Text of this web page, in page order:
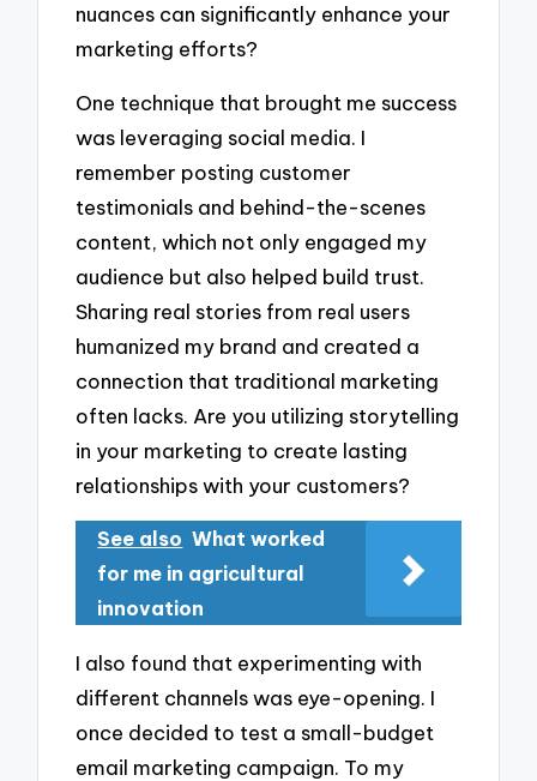
nuances can significantly enhance your
marketing efforts?
One technique that brought me success
was leveraging social media. I
remember posting customer
testimonials and behind-the-scenes
content, which not only engaged my
audience but also helped build trust.
Sharing real stories from real users
humanized my brand and created a
connection that traditional marketing
often lacks. Are you utilizing storytelling
in your marketing to create lasting
relationships with your customers?
See also What worked
for me in agricultural
innovation
I also found that experimenting with
different channels was eye-opening. I
once decided to test a small-budget
email marketing campaign. To my